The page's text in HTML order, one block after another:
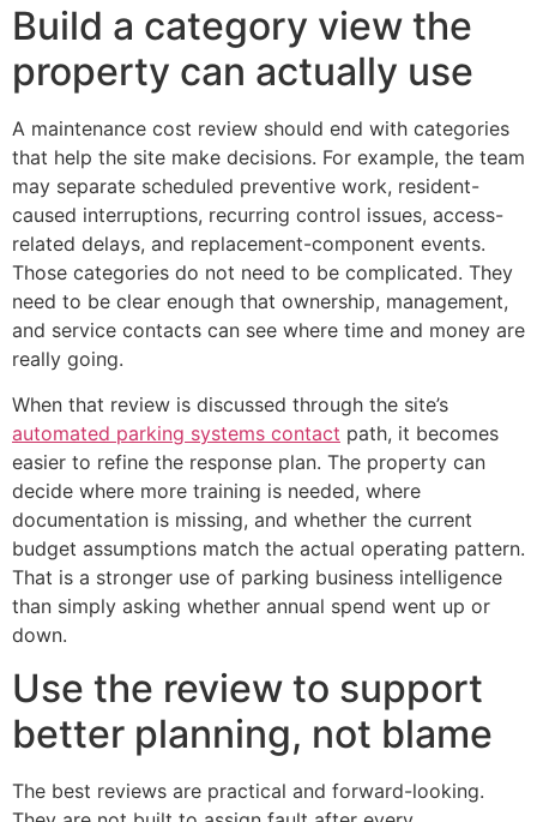
Build a category view the
property can actually use
A maintenance cost review should end with categories
that help the site make decisions. For example, the team
may separate scheduled preventive work, resident-
caused interruptions, recurring control issues, access-
related delays, and replacement-component events.
Those categories do not need to be complicated. They
need to be clear enough that ownership, management,
and service contacts can see where time and money are
really going.
When that review is discussed through the site’s
automated parking systems contact path, it becomes
easier to refine the response plan. The property can
decide where more training is needed, where
documentation is missing, and whether the current
budget assumptions match the actual operating pattern.
That is a stronger use of parking business intelligence
than simply asking whether annual spend went up or
down.
Use the review to support
better planning, not blame
The best reviews are practical and forward-looking.